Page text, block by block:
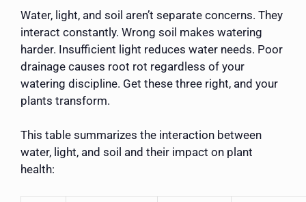
Water, light, and soil aren’t separate concerns. They
interact constantly. Wrong soil makes watering
harder. Insufficient light reduces water needs. Poor
drainage causes root rot regardless of your
watering discipline. Get these three right, and your
plants transform.
This table summarizes the interaction between
water, light, and soil and their impact on plant
health: